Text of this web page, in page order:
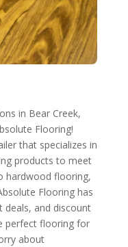
in Bear Creek,
Flooring!
that specializes in
products to meet
hardwood flooring,
Flooring has
deals, and discount
perfect flooring for
about